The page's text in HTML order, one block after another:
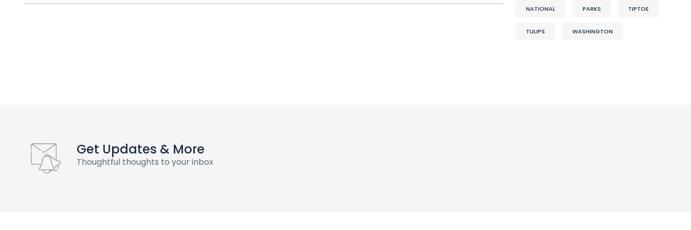
NATIONAL PARKS TIPTOE
TULIPS WASHINGTON
Get Updates & More
Thoughtful thoughts to your inbox